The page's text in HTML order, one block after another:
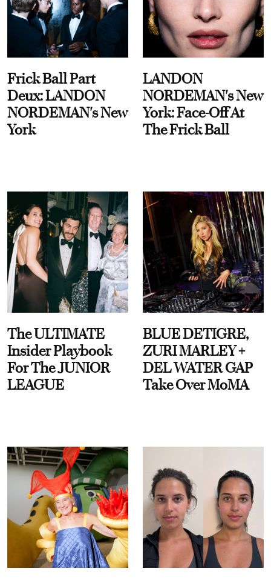
Frick Ball Part
Deux: LANDON
NORDEMAN's New
York
LANDON
NORDEMAN's New
York: Face-Off At
The Frick Ball
The ULTIMATE
Insider Playbook
For The JUNIOR
LEAGUE
BLUE DETIGRE,
ZURI MARLEY +
DEL WATER GAP
Take Over MoMA